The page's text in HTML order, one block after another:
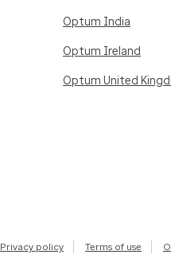
Optum India
Optum Ireland
Optum United
Privacy policy Terms of use